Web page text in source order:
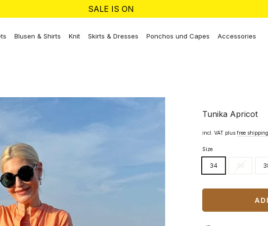
SALE IS ON
Blusen & Shirts Knit Skirts & Dresses Ponchos und Capes Accessories
Tunika Apricot
incl. VAT plus free
Size
34 36